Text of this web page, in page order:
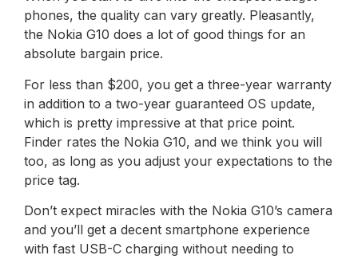
phones, the quality can vary greatly. Pleasantly,
the Nokia G10 does a lot of good things for an
absolute bargain price.
For less than $200, you get a three-year warranty
in addition to a two-year guaranteed OS update,
which is pretty impressive at that price point.
Finder rates the Nokia G10, and we think you will
too, as long as you adjust your expectations to the
price tag.
Don’t expect miracles with the Nokia G10’s camera
and you’ll get a decent smartphone experience
with fast USB-C charging without needing to